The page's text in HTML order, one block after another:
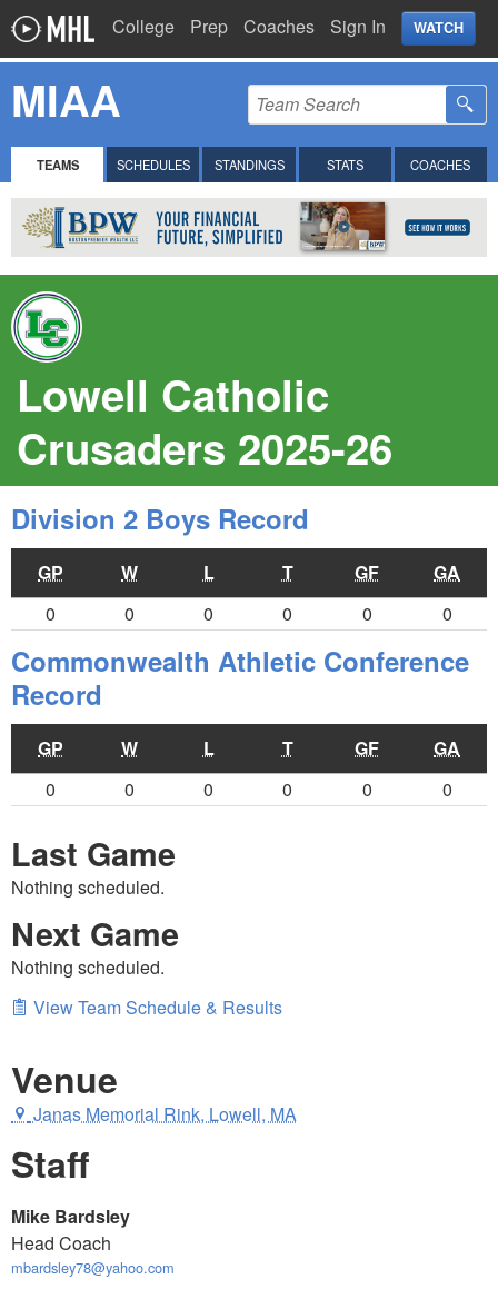
College Prep Coaches Sign In WATCH
MIAA
TEAMS SCHEDULES STANDINGS STATS COACHES
Lowell Catholic
Crusaders 2025-26
Division 2 Boys Record
GP W L T GF
GA
0
0 0 0 0 0
Commonwealth Athletic Conference
Record
GP W L T GF
GA
0
0 0 0 0 0
Last Game
Nothing scheduled.
Next Game
Nothing scheduled.
View Team Schedule & Results
Venue
Janas Memorial Rink, Lowell, MA
Staff
Mike Bardsley
Head Coach
mbardsley78@yahoo.com